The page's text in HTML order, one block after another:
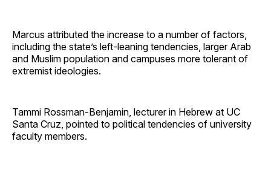
Marcus attributed the increase to a number of factors,
including the state’s left-leaning tendencies, larger Arab
and Muslim population and campuses more tolerant of
extremist ideologies.
Tammi Rossman-Benjamin, lecturer in Hebrew at UC
Santa Cruz, pointed to political tendencies of university
faculty members.